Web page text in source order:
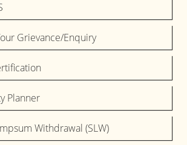
Grievance/Enquiry
Planner
Withdrawal (SLW)